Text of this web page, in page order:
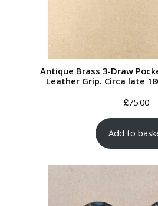
Antique Brass 3-Draw
Leather Grip. Circa late
£75.00
Add to